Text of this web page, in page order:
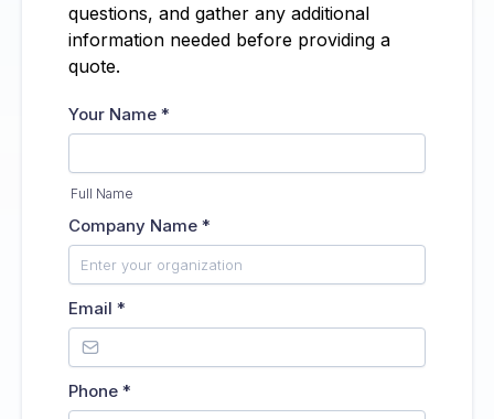
questions, and gather any additional
information needed before providing a
quote.
Your Name *
Full Name
Company Name *
Email *
Phone *